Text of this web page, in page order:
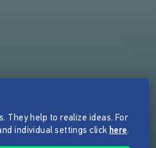
They help to realize ideas. For
individual settings click here.